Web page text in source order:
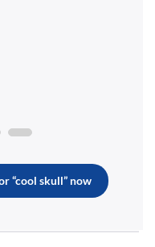
“cool skull” now